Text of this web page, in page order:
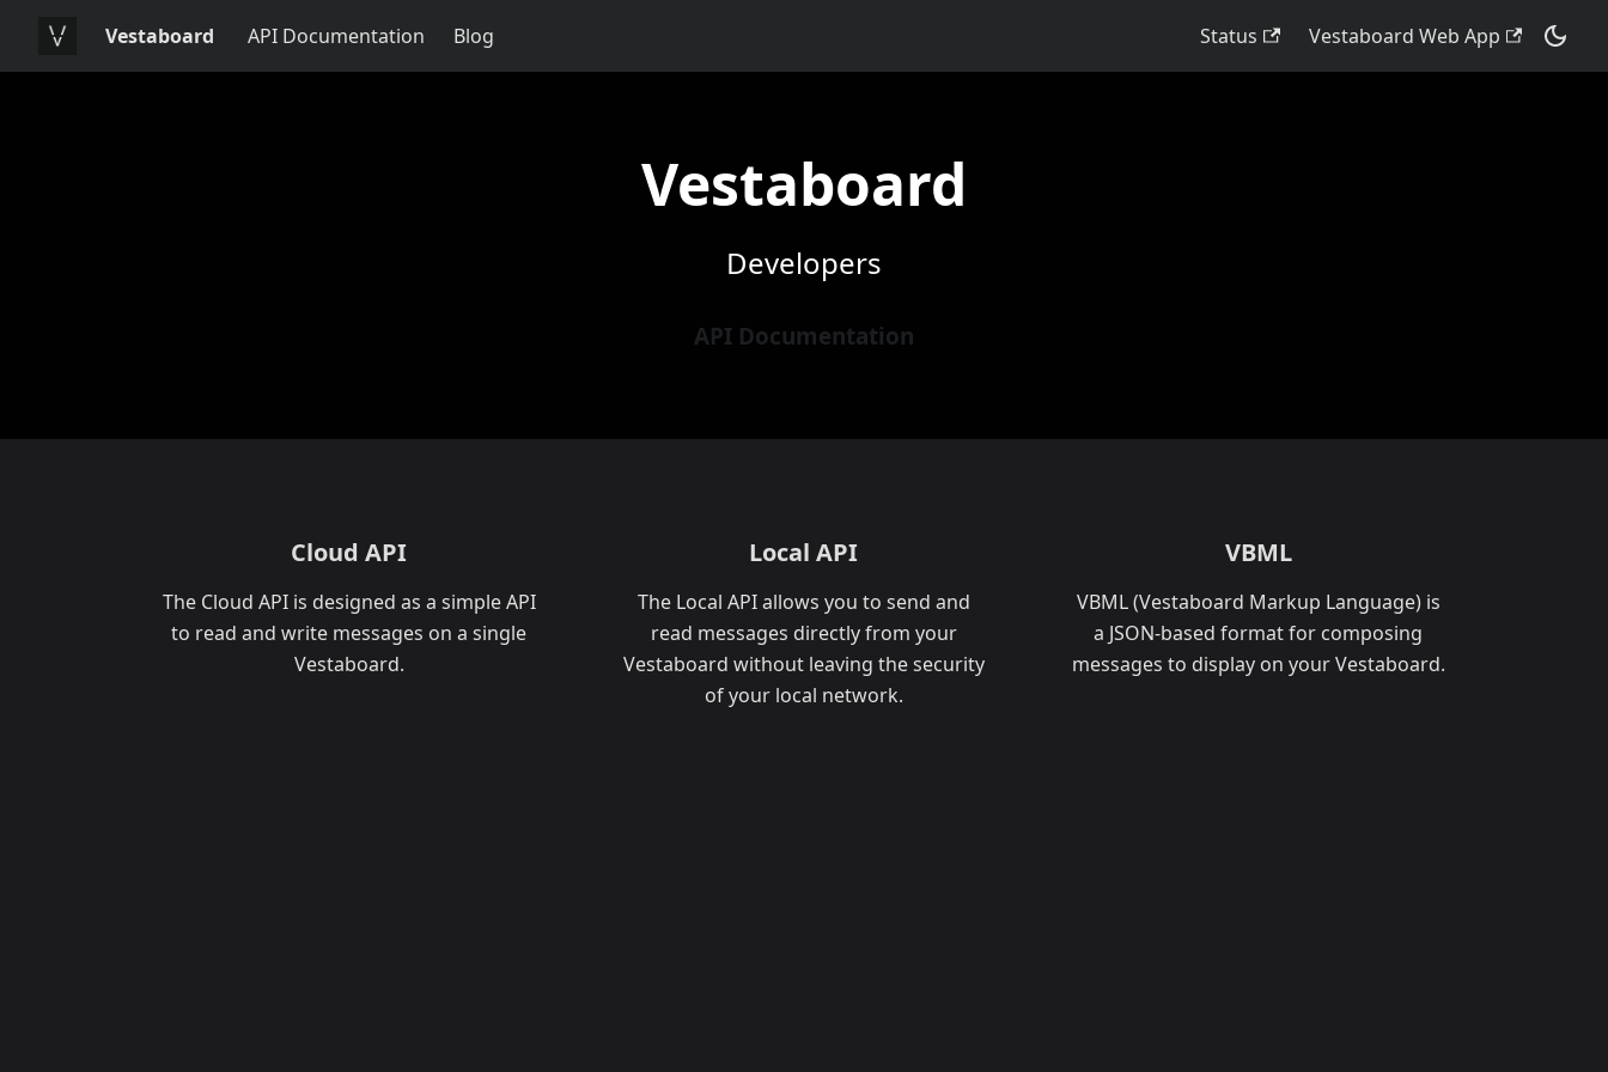
Vestaboard API Documentation Blog Status Vestaboard Web App
Vestaboard
Developers
API Documentation
Cloud API
The Cloud API is designed as a simple API
to read and write messages on a single
Vestaboard.
Local API
The Local API allows you to send and
read messages directly from your
Vestaboard without leaving the security
of your local network.
VBML
VBML (Vestaboard Markup Language) is
a JSON-based format for composing
messages to display on your Vestaboard.